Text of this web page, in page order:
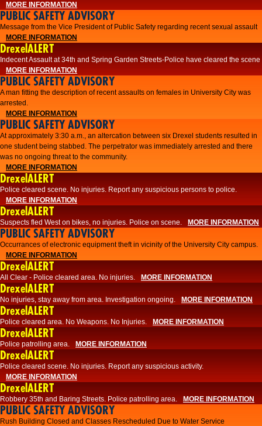
MORE INFORMATION
PUBLIC SAFETY ADVISORY
Message from the Vice President of Public Safety regarding recent sexual assault
MORE INFORMATION
DrexelALERT
Indecent Assault at 34th and Spring Garden Streets-Police have cleared the scene
MORE INFORMATION
PUBLIC SAFETY ADVISORY
A man fitting the description of recent assaults on females in University City was
arrested.
MORE INFORMATION
PUBLIC SAFETY ADVISORY
At approximately 3:30 a.m., an altercation between six Drexel students resulted in
one student being stabbed. The perpetrator was immediately arrested and there
was no ongoing threat to the community.
MORE INFORMATION
DrexelALERT
Police cleared scene. No injuries. Report any suspicious persons to police.
MORE INFORMATION
DrexelALERT
Suspects fled West on bikes, no injuries. Police on scene. MORE INFORMATION
PUBLIC SAFETY ADVISORY
Occurrances of electronic equipment theft in vicinity of the University City campus.
MORE INFORMATION
DrexelALERT
All Clear - Police cleared area. No injuries. MORE INFORMATION
DrexelALERT
No injuries, stay away from area. Investigation ongoing. MORE INFORMATION
DrexelALERT
Police cleared area. No Weapons. No Injuries. MORE INFORMATION
DrexelALERT
Police patrolling area. MORE INFORMATION
DrexelALERT
Police cleared scene. No injuries. Report any suspicious activity.
MORE INFORMATION
DrexelALERT
Robbery 35th and Baring Streets. Police patrolling area. MORE INFORMATION
PUBLIC SAFETY ADVISORY
Rush Building Closed and Classes Rescheduled Due to Water Service